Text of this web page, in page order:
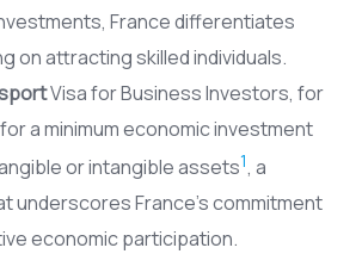
France differentiates
on attracting skilled individuals.
Visa for Business Investors, for
a minimum economic investment
or intangible assets1, a
underscores France’s commitment
economic participation.